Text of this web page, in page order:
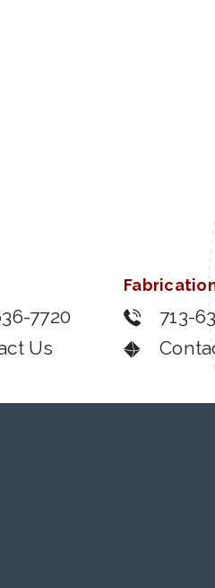
7720
Us
713-